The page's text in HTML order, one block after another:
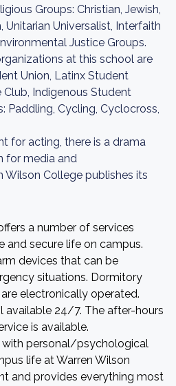
Groups: Christian, Jewish,
Unitarian Universalist, Interfaith
Justice Groups.
at this school are
Union, Latinx Student
Indigenous Student
Paddling, Cycling, Cyclocross,
for acting, there is a drama
for media and
Wilson College publishes its
a number of services
secure life on campus.
devices that can be
situations. Dormitory
electronically operated.
available 24/7. The after-hours
is available.
with personal/psychological
life at Warren Wilson
and provides everything most